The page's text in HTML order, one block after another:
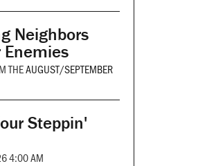
Neighbors
Enemies
THEAUGUST/SEPTEMBER
Steppin'
4:00 AM